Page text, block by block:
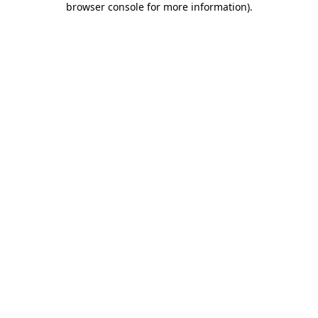
browser console for more information).